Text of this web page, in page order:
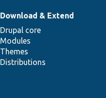
Download & Extend
Drupal core
Modules
Themes
Distributions